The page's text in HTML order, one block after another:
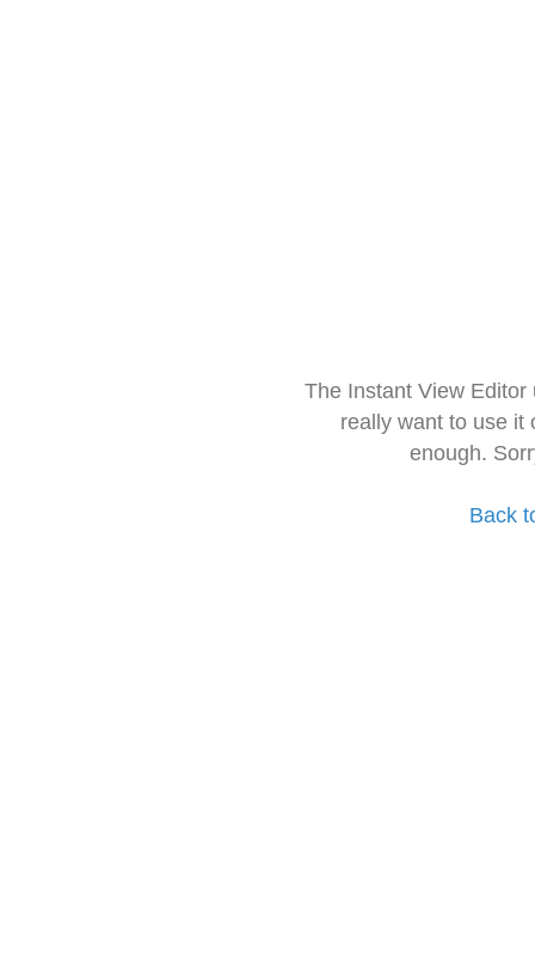
The Instant View
really want to use it
enough.
Back